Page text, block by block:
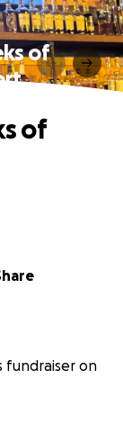
of
of
fundraiser on